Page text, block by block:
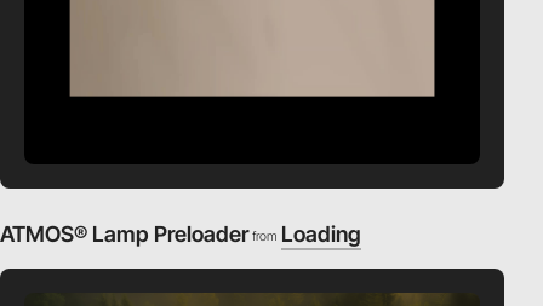
ATMOS® Lamp Preloader from Loading